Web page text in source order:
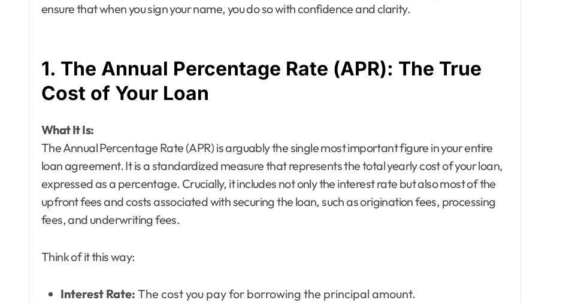
ensure that when you sign your name, you do so with confidence and clarity.
1. The Annual Percentage Rate (APR): The True
Cost of Your Loan
What It Is:
The Annual Percentage Rate (APR) is arguably the single most important figure in your entire
loan agreement. It is a standardized measure that represents the total yearly cost of your loan,
expressed as a percentage. Crucially, it includes not only the interest rate but also most of the
upfront fees and costs associated with securing the loan, such as origination fees, processing
fees, and underwriting fees.
Think of it this way:
Interest Rate: The cost you pay for borrowing the principal amount.